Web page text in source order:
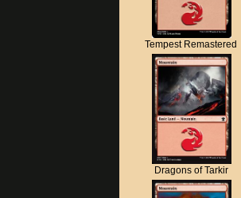
Tempest Remastered
Dragons of Tarkir